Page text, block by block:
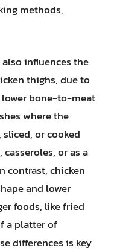
methods,
influences the
thighs, due to
bone-to-meat
where the
or cooked
or as a
contrast, chicken
and lower
foods, like fried
a platter of
differences is key